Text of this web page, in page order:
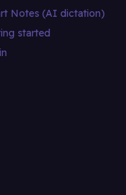
Notes (AI dictation)
started